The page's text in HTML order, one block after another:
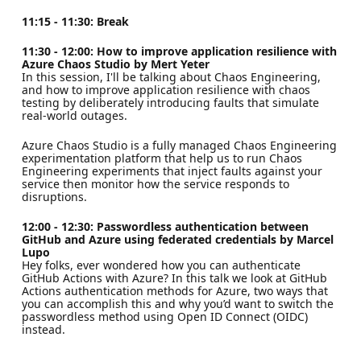
11:15 - 11:30: Break
11:30 - 12:00: How to improve application resilience with
Azure Chaos Studio by Mert Yeter
In this session, I'll be talking about Chaos Engineering,
and how to improve application resilience with chaos
testing by deliberately introducing faults that simulate
real-world outages.
Azure Chaos Studio is a fully managed Chaos Engineering
experimentation platform that help us to run Chaos
Engineering experiments that inject faults against your
service then monitor how the service responds to
disruptions.
12:00 - 12:30: Passwordless authentication between
GitHub and Azure using federated credentials by Marcel
Lupo
Hey folks, ever wondered how you can authenticate
GitHub Actions with Azure? In this talk we look at GitHub
Actions authentication methods for Azure, two ways that
you can accomplish this and why you’d want to switch the
passwordless method using Open ID Connect (OIDC)
instead.